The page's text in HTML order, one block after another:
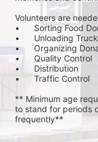
Volunteers are
•	Sorting Food
•	Unloading
•	Organizing
•	Quality Control
•	Distribution
•	Traffic Control
** Minimum age
to stand for periods
frequently**